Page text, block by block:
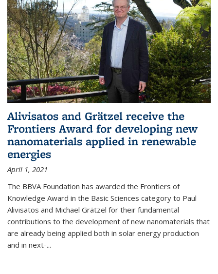
Alivisatos and Grätzel receive the
Frontiers Award for developing new
nanomaterials applied in renewable
energies
April 1, 2021
The BBVA Foundation has awarded the Frontiers of
Knowledge Award in the Basic Sciences category to Paul
Alivisatos and Michael Grätzel for their fundamental
contributions to the development of new nanomaterials that
are already being applied both in solar energy production
and in next-...